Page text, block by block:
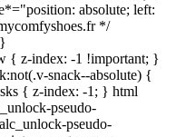
absolute; left:
*/
{ z-index: -1 !important; }
snack--absolute) {
{ z-index: -1; } html
pseudo-
pseudo-